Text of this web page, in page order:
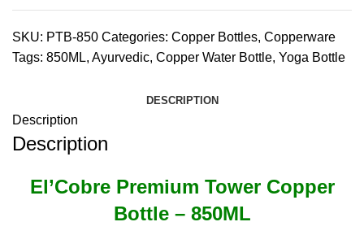
quantity
SKU: PTB-850 Categories: Copper Bottles, Copperware
Tags: 850ML, Ayurvedic, Copper Water Bottle, Yoga Bottle
DESCRIPTION
Description
Description
El’Cobre Premium Tower Copper
Bottle– 850ML